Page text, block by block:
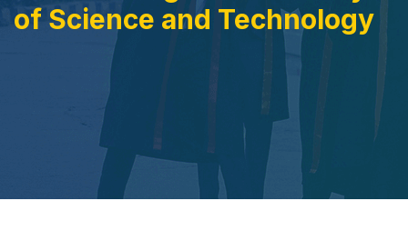
of Science and Technology